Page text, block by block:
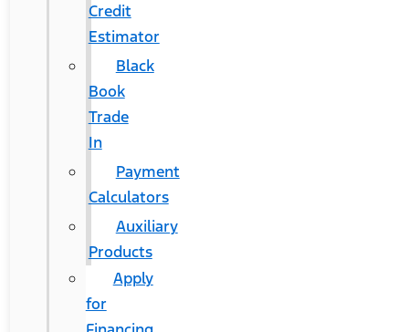
Credit
Estimator
Black
Book
Trade
In
Payment
Calculators
Auxiliary
Products
Apply
for